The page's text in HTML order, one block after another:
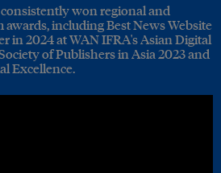
won regional and
including Best News Website
in 2024 at WAN IFRA's Asian Digital
of Publishers in Asia 2023 and
Excellence.